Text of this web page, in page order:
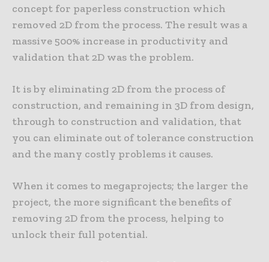
concept for paperless construction which
removed 2D from the process. The result was a
massive 500% increase in productivity and
validation that 2D was the problem.
It is by eliminating 2D from the process of
construction, and remaining in 3D from design,
through to construction and validation, that
you can eliminate out of tolerance construction
and the many costly problems it causes.
When it comes to megaprojects; the larger the
project, the more significant the benefits of
removing 2D from the process, helping to
unlock their full potential.